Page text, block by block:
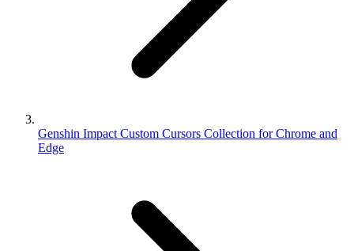
Genshin Impact Custom Cursors Collection for Chrome and
Edge